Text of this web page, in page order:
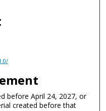
before April 24, 2027, or
created before that